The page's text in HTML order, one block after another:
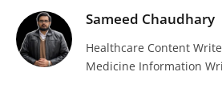
Sameed Chaudhary
Healthcare Content
Medicine Information